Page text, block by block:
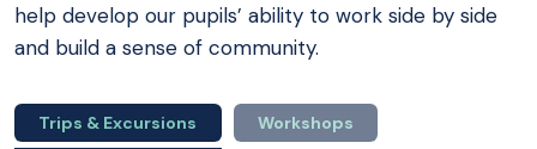
help develop our pupils’ ability to work side by side
and build a sense of community.
Trips & Excursions Workshops